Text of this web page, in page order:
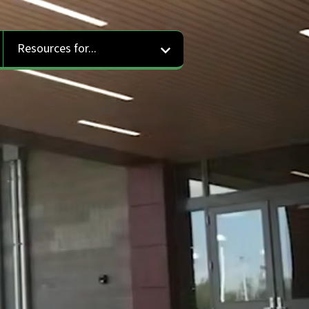
Resources for...